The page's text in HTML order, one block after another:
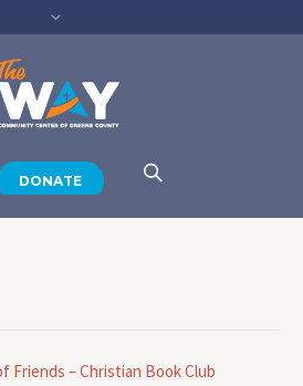
DONATE
Friends – Christian Book Club